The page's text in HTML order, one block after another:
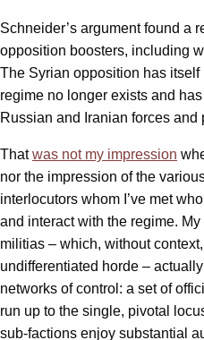
Schneider’s argument found a
opposition boosters, including
The Syrian opposition has
regime no longer exists and
Russian and Iranian forces and
Thatwas not my impression
nor the impression of the
interlocutors whom I’ve met
and interact with the regime.
militias – which, without
undifferentiated horde –
networks of control: a set of
run up to the single, pivotal
sub-factions enjoy substantial